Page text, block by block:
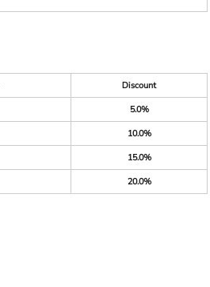
Discount
5.0%
10.0%
15.0%
20.0%